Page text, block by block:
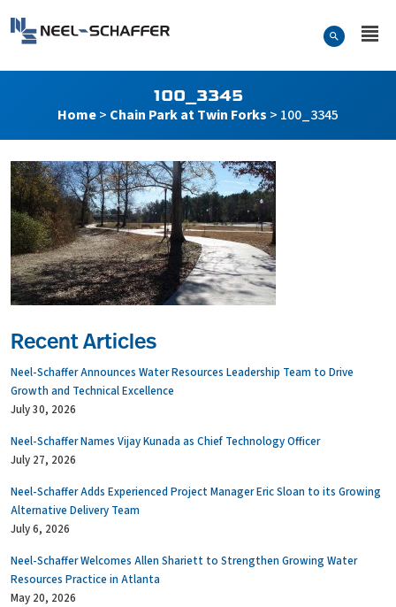
Search Form
100_3345
Home> Chain Park at Twin Forks > 100_3345
Recent Articles
Neel-Schaffer Announces Water Resources Leadership Team to Drive
Growth and Technical Excellence
July 30, 2026
Neel-Schaffer Names Vijay Kunada as Chief Technology Officer
July 27, 2026
Neel-Schaffer Adds Experienced Project Manager Eric Sloan to its Growing
Alternative Delivery Team
July 6, 2026
Neel-Schaffer Welcomes Allen Shariett to Strengthen Growing Water
Resources Practice in Atlanta
May 20, 2026